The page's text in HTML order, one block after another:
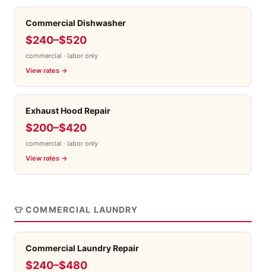
Commercial Dishwasher
$240–$520
commercial · labor only
View rates →
Exhaust Hood Repair
$200–$420
commercial · labor only
View rates →
👕 COMMERCIAL LAUNDRY
Commercial Laundry Repair
$240–$480